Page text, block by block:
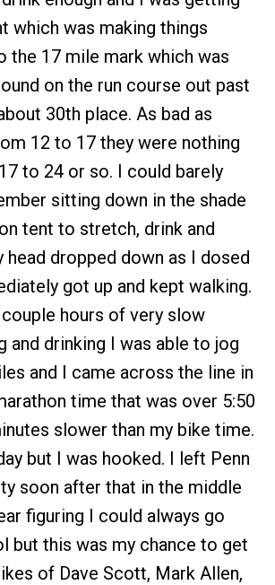
which was making things
the 17 mile mark which was
on the run course out past
30th place. As bad as
12 to 17 they were nothing
to 24 or so. I could barely
sitting down in the shade
tent to stretch, drink and
head dropped down as I dosed
got up and kept walking.
hours of very slow
and drinking I was able to jog
and I came across the line in
time that was over 5:50
slower than my bike time.
but I was hooked. I left Penn
soon after that in the middle
figuring I could always go
but this was my chance to get
of Dave Scott, Mark Allen,